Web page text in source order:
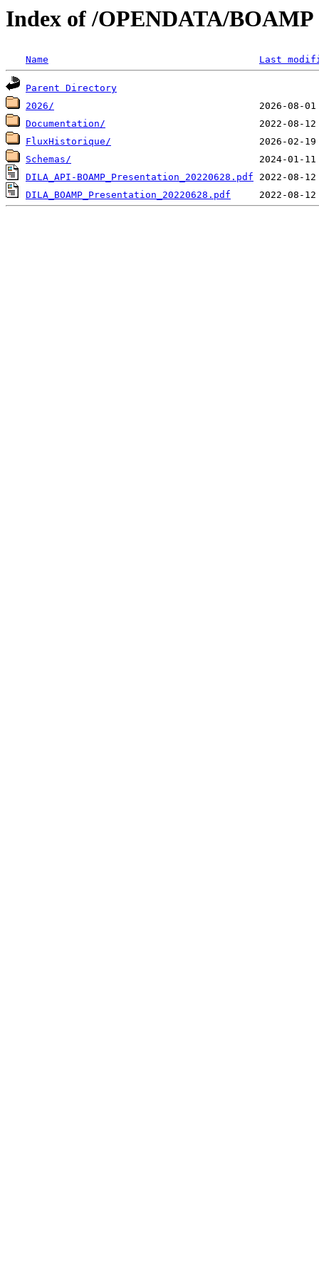
Index of /OPENDATA/BOAMP
Name Last
Parent Directory
2026/
Documentation/
FluxHistorique/
Schemas/
DILA_API-BOAMP_Presentation_20220628.pdf
DILA_BOAMP_Presentation_20220628.pdf